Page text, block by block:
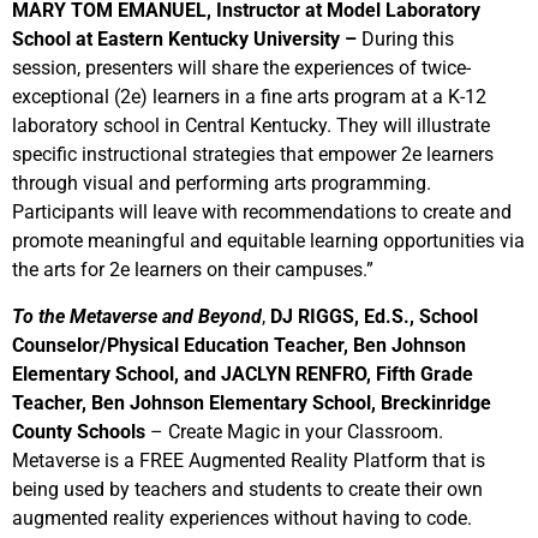
MARY TOM EMANUEL, Instructor at Model Laboratory
School at Eastern Kentucky University – During this
session, presenters will share the experiences of twice-
exceptional (2e) learners in a fine arts program at a K-12
laboratory school in Central Kentucky. They will illustrate
specific instructional strategies that empower 2e learners
through visual and performing arts programming.
Participants will leave with recommendations to create and
promote meaningful and equitable learning opportunities via
the arts for 2e learners on their campuses.”
To the Metaverse and Beyond, DJ RIGGS, Ed.S., School
Counselor/Physical Education Teacher, Ben Johnson
Elementary School, and JACLYN RENFRO, Fifth Grade
Teacher, Ben Johnson Elementary School, Breckinridge
County Schools – Create Magic in your Classroom.
Metaverse is a FREE Augmented Reality Platform that is
being used by teachers and students to create their own
augmented reality experiences without having to code.